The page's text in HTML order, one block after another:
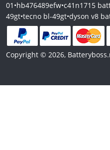
01 •hb476489efw•c41n1715
49gt•tecno bl-49gt•dyson v8
Copyright © 2026,